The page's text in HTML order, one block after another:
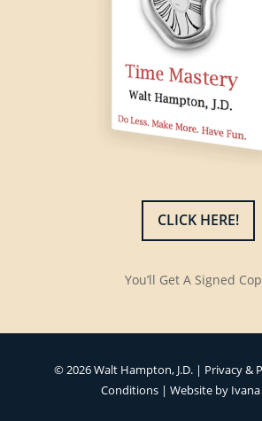
CLICK HERE!
You’ll Get A Signed
© 2026 Walt Hampton, J.D. | Privacy &
Conditions | Website by